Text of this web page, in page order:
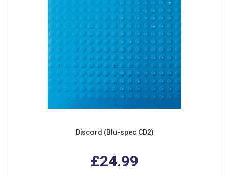
Discord (Blu-spec CD2)
£24.99